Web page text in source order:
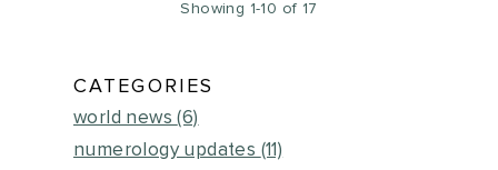
Showing 1-10 of 17
CATEGORIES
world news(6)
numerology updates (11)